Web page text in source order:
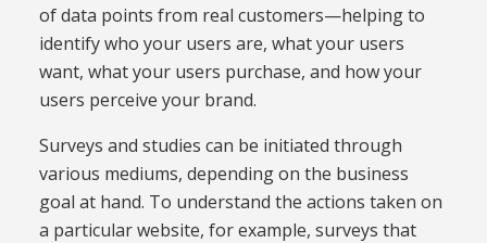
of data points from real customers—helping to
identify who your users are, what your users
want, what your users purchase, and how your
users perceive your brand.
Surveys and studies can be initiated through
various mediums, depending on the business
goal at hand. To understand the actions taken on
a particular website, for example, surveys that